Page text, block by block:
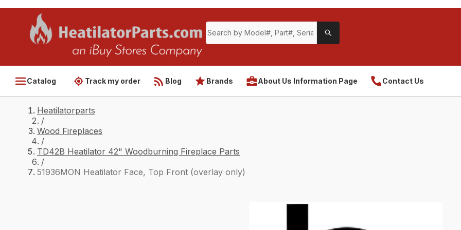
Catalog Track my order Blog Brands About Us Information Page Contact Us
Heatilatorparts
/
Wood Fireplaces
/
TD42B Heatilator 42" Woodburning Fireplace Parts
/
51936MON Heatilator Face, Top Front (overlay only)